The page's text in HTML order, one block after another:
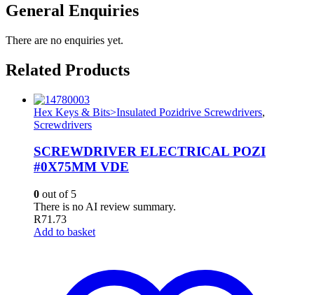
General Enquiries
There are no enquiries yet.
Related Products
Hex Keys & Bits>Insulated Pozidrive Screwdrivers,
Screwdrivers
SCREWDRIVER ELECTRICAL POZI
#0X75MM VDE
0 out of 5
There is no AI review summary.
R71.73
Add to basket